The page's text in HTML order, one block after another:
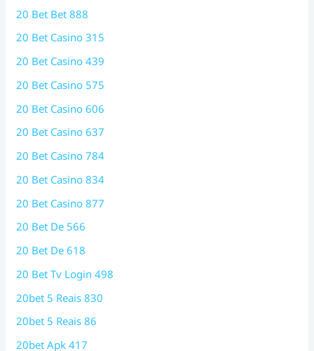
20 Bet Bet 888
20 Bet Casino 315
20 Bet Casino 439
20 Bet Casino 575
20 Bet Casino 606
20 Bet Casino 637
20 Bet Casino 784
20 Bet Casino 834
20 Bet Casino 877
20 Bet De 566
20 Bet De 618
20 Bet Tv Login 498
20bet 5 Reais 830
20bet 5 Reais 86
20bet Apk 417